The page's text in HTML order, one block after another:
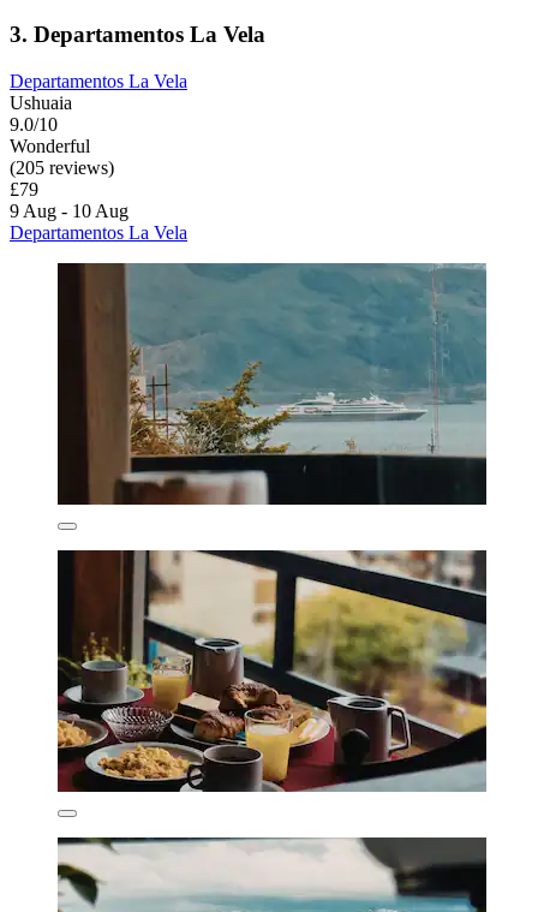
3. Departamentos La Vela
Departamentos La Vela
Ushuaia
9.0/10
Wonderful
(205 reviews)
£79
9 Aug - 10 Aug
Departamentos La Vela